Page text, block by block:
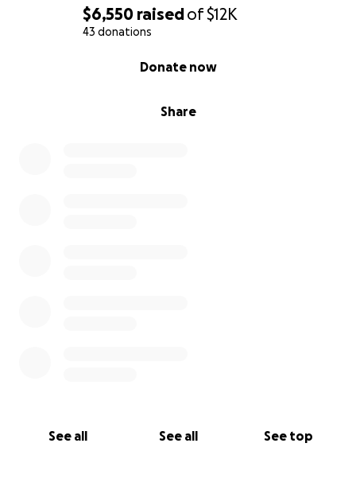
$6,550 raisedof$12K
43 donations
Share
Donate now
See all See all See top